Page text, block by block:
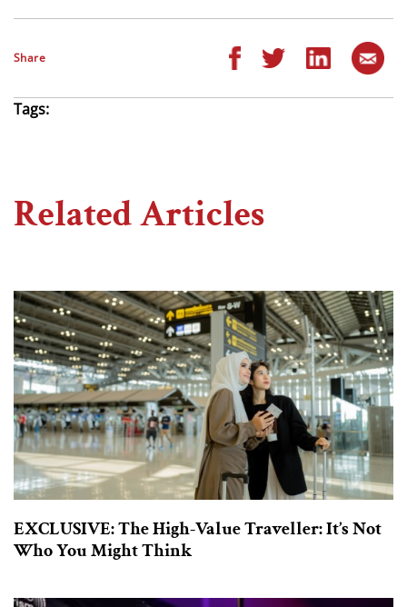
Share
Tags:
Related Articles
EXCLUSIVE: The High-Value Traveller: It’s Not
Who You Might Think